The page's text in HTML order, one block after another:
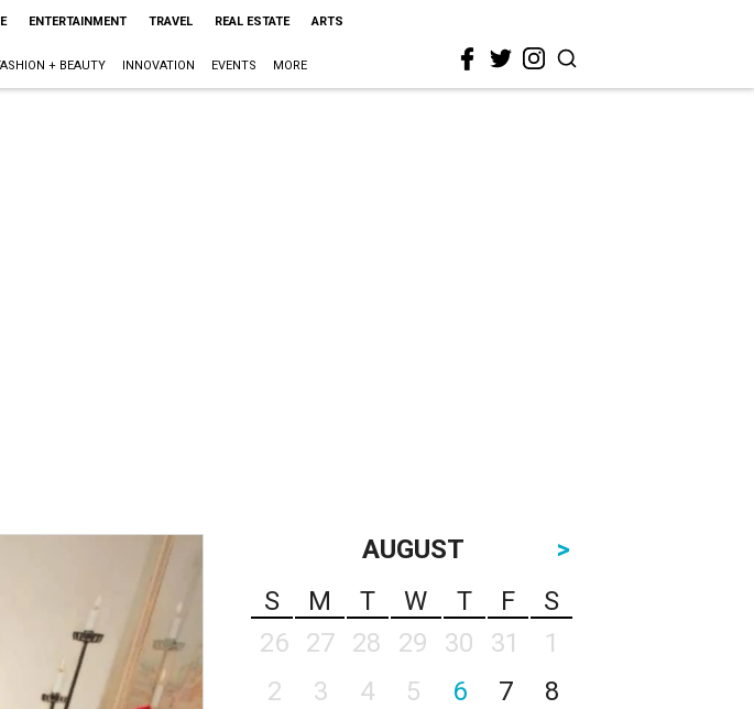
ENTERTAINMENT TRAVEL REAL ESTATE ARTS
+ BEAUTY INNOVATION EVENTS MORE
AUGUST
>
S
M T W T F
S
26
27 28 29 30 31
1
2
3 4 5 6 7
8